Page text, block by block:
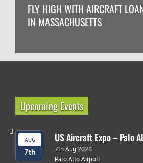
FLY HIGH WITH AIRCRAFT
IN MASSACHUSETTS
Upcoming Events
AUG
7th
US Aircraft Expo – Palo
7th Aug 2026
Palo Alto Airport